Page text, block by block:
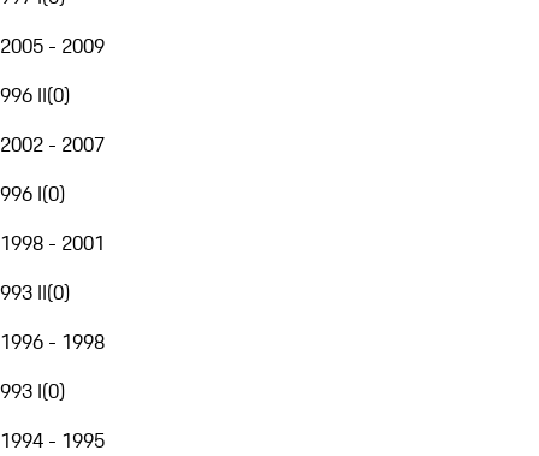
2005 - 2009
996 II(0)
2002 - 2007
996 I(0)
1998 - 2001
993 II(0)
1996 - 1998
993 I(0)
1994 - 1995